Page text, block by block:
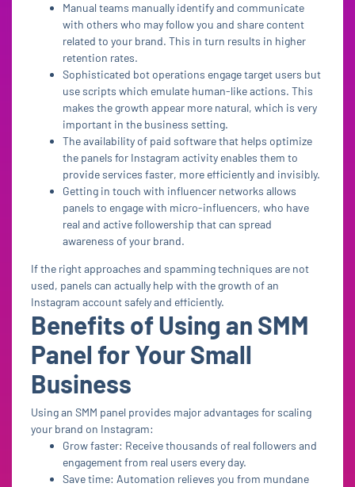
Manual teams manually identify and communicate
with others who may follow you and share content
related to your brand. This in turn results in higher
retention rates.
Sophisticated bot operations engage target users but
use scripts which emulate human-like actions. This
makes the growth appear more natural, which is very
important in the business setting.
The availability of paid software that helps optimize
the panels for Instagram activity enables them to
provide services faster, more efficiently and invisibly.
Getting in touch with influencer networks allows
panels to engage with micro-influencers, who have
real and active followership that can spread
awareness of your brand.
If the right approaches and spamming techniques are not
used, panels can actually help with the growth of an
Instagram account safely and efficiently.
Benefits of Using an SMM
Panel for Your Small
Business
Using an SMM panel provides major advantages for scaling
your brand on Instagram:
Grow faster: Receive thousands of real followers and
engagement from real users every day.
Save time: Automation relieves you from mundane